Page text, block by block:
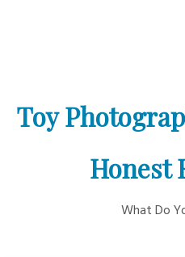
Toy
Honest
What Do